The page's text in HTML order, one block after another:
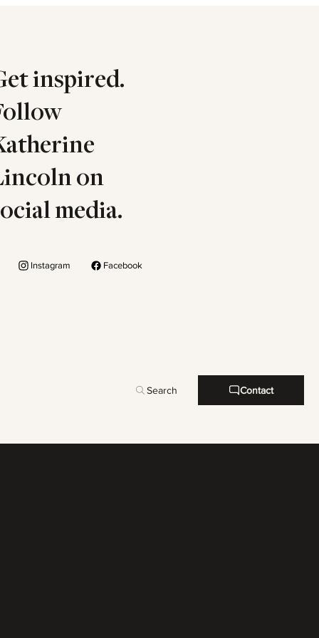
inspired.
on
media.
Instagram Facebook
Search Contact